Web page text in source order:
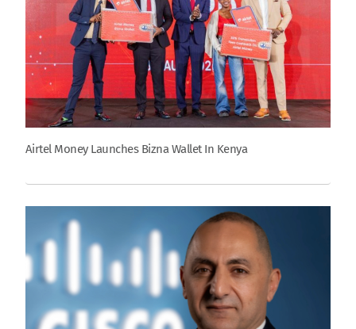
Airtel Money Launches Bizna Wallet In Kenya